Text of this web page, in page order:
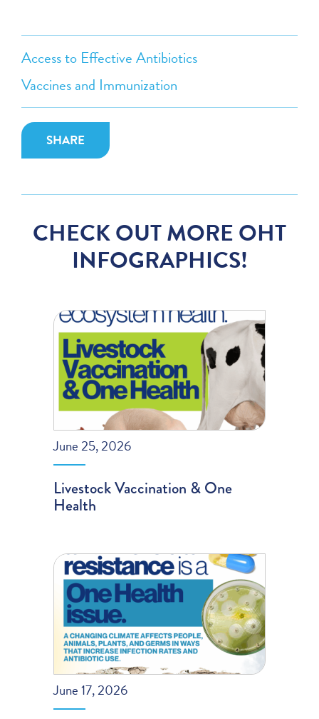
Access to Effective Antibiotics
Vaccines and Immunization
SHARE
CHECK OUT MORE OHT
INFOGRAPHICS!
June 25, 2026
Livestock Vaccination & One
Health
June 17, 2026